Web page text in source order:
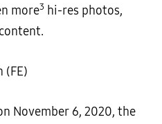
more3 hi-res photos,
November 6, 2020, the